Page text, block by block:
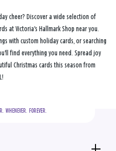
cheer? Discover a wide selection of
at Victoria's Hallmark Shop near you.
with custom holiday cards, or searching
find everything you need. Spread joy
Christmas cards this season from
WHENEVER.  FOREVER.